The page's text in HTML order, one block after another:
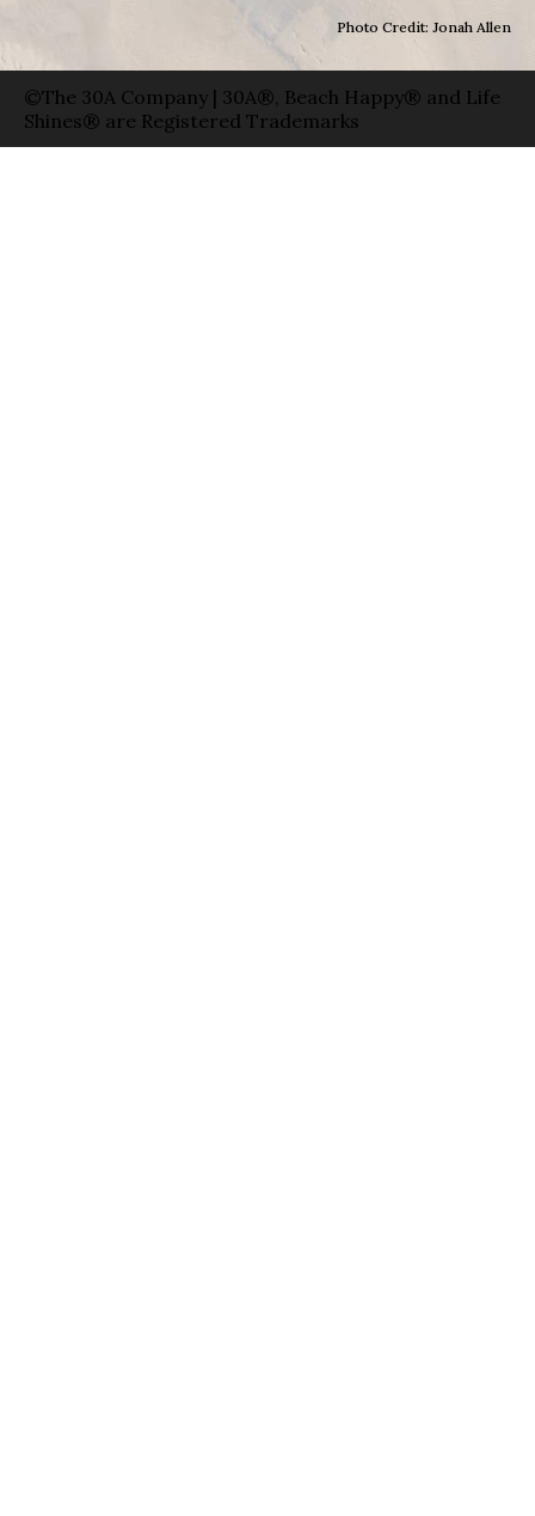
Photo Credit: Jonah Allen
©The 30A Company | 30A®, Beach Happy® and Life
Shines® are Registered Trademarks